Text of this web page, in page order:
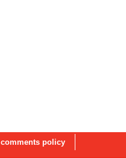
comments policy